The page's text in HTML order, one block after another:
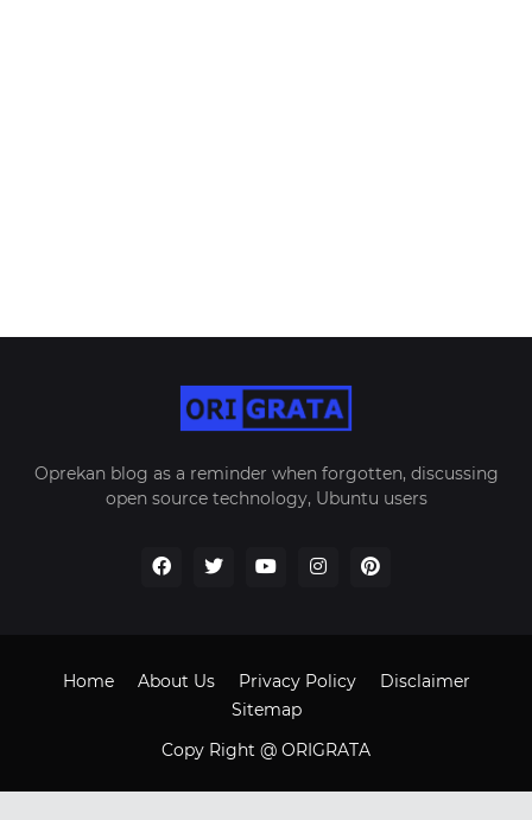
Oprekan blog as a reminder when forgotten, discussing
open source technology, Ubuntu users
Copy Right @ ORIGRATA
Home About Us Privacy Policy
Disclaimer
Sitemap